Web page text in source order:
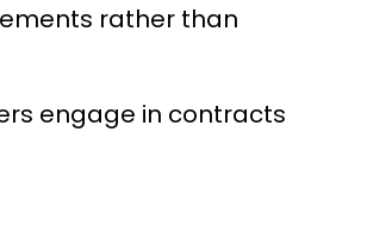
rather than
engage in contracts